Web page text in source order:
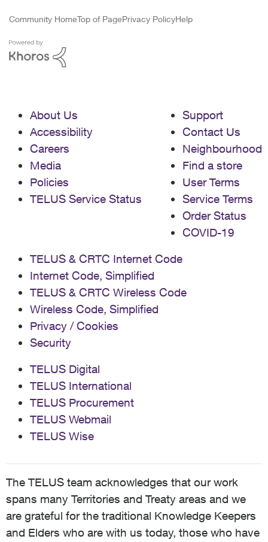
Community HomeTop of PagePrivacy PolicyHelp
About Us
Accessibility
Careers
Media
Policies
TELUS Service Status
Support
Contact Us
Neighbourhood
Find a store
User Terms
Service Terms
Order Status
COVID-19
TELUS & CRTC Internet Code
Internet Code, Simplified
TELUS & CRTC Wireless Code
Wireless Code, Simplified
Privacy / Cookies
Security
TELUS Digital
TELUS International
TELUS Procurement
TELUS Webmail
TELUS Wise
The TELUS team acknowledges that our work
spans many Territories and Treaty areas and we
are grateful for the traditional Knowledge Keepers
and Elders who are with us today, those who have